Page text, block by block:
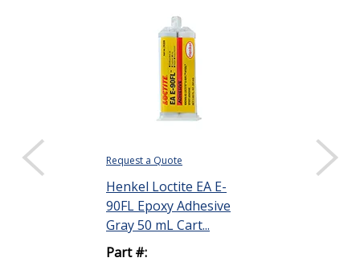
Request a Quote
Henkel Loctite EA E-
90FL Epoxy Adhesive
Gray 50 mL Cart...
Part #: